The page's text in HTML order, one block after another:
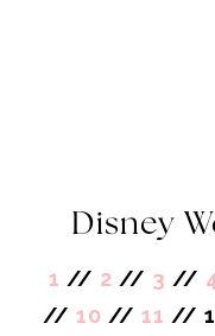
Disney
1 // 2 // 3 //
// 10 // 11 //